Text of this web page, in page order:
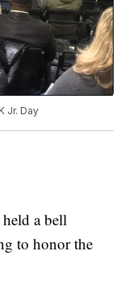
Jr. Day
a bell
to honor the